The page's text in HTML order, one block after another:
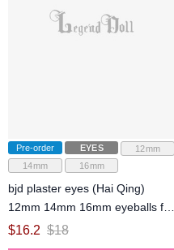
Pre-order EYES
12mm
14mm
16mm
bjd plaster eyes (Hai Qing)
12mm 14mm 16mm eyeballs for
ball-jointed doll
$16.2 $18